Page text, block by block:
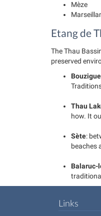
Mèze
Etang de
The Thau
preserved
Thau
how. It
Sète:
beaches
Balaruc-
Links